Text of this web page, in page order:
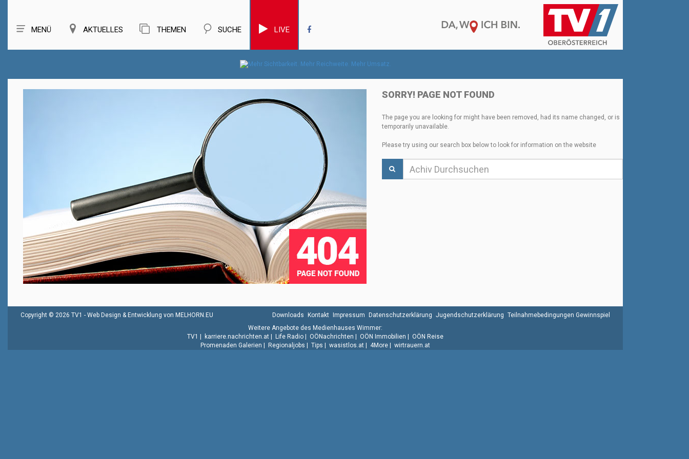
MENÜ AKTUELLES THEMEN SUCHE LIVE
SORRY! PAGE NOT FOUND
The page you are looking for might have been removed, had its name changed, or is
temporarily unavailable.
Please try using our search box below to look for information on the website
Copyright © 2026 TV1 - Web Design & Entwicklung von MELHORN.EU Downloads Kontakt Impressum Datenschutzerklärung Jugendschutzerklärung Teilnahmebedingungen Gewinnspiel
Weitere Angebote des Medienhauses Wimmer:
TV1
karriere.nachrichten.at Life Radio OÖNachrichten OÖN Immobilien
OÖN Reise
Promenaden Galerien
Regionaljobs Tips wasistlos.at 4More wirtrauern.at